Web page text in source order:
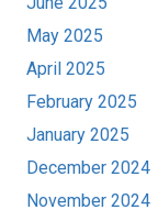
May 2025
April 2025
February 2025
January 2025
December 2024
November 2024